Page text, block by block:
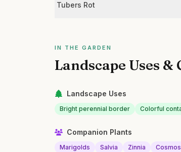
Tubers Rot
IN THE GARDEN
Landscape Uses
Landscape Uses
Bright perennial border Colorful
Companion Plants
Marigolds Salvia Zinnia Cosmos